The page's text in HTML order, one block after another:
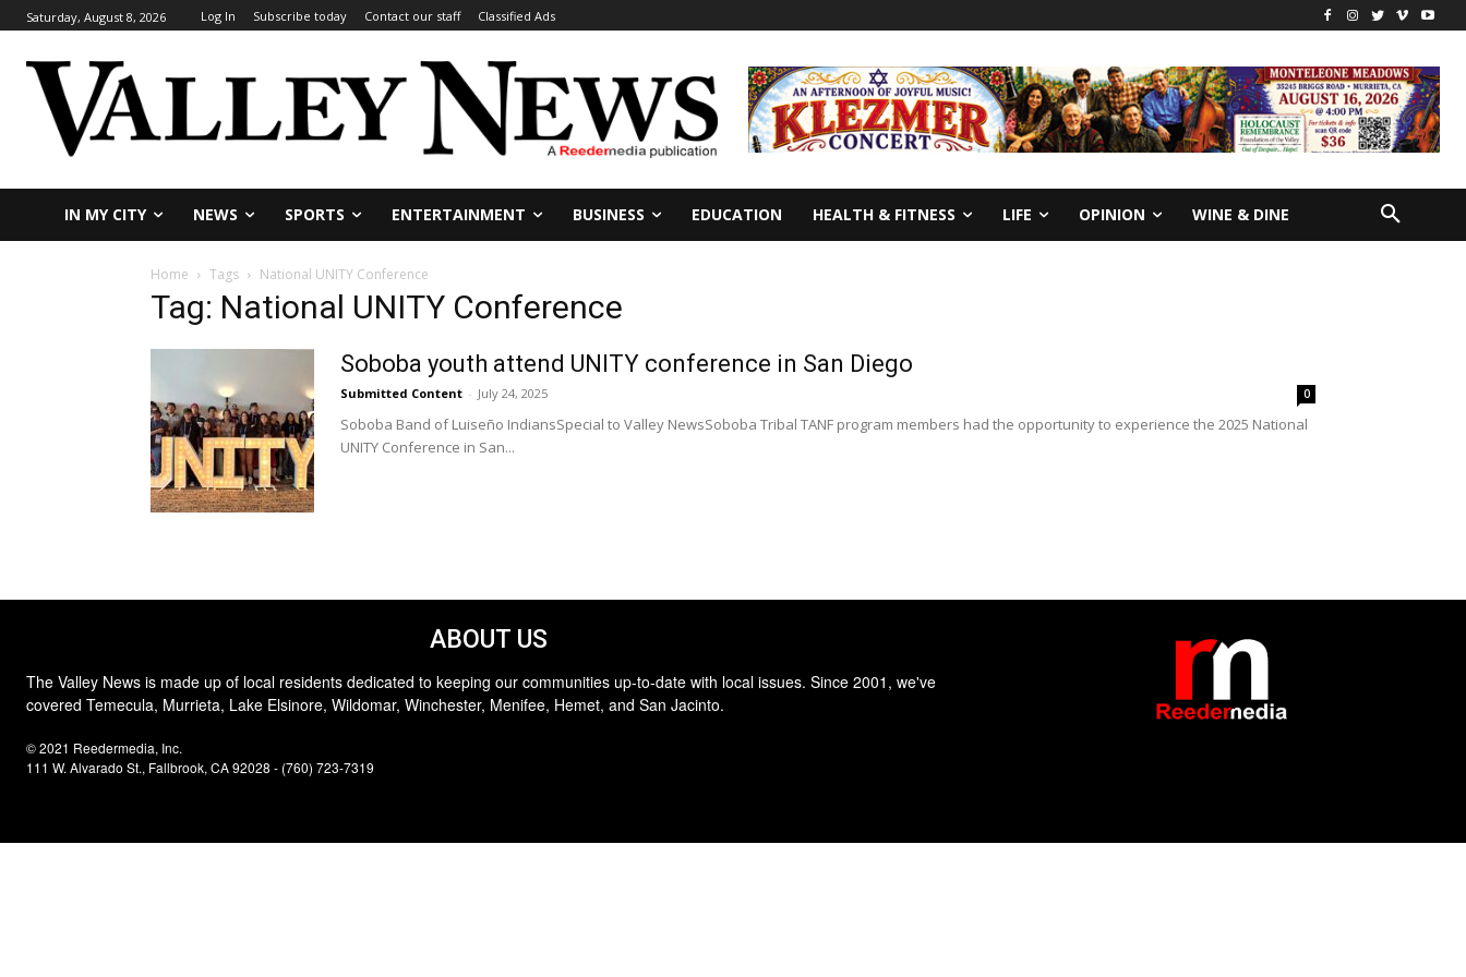
Saturday, August 8, 2026 Log In Subscribe today Contact our staff Classified Ads
IN MY CITY NEWS SPORTS ENTERTAINMENT BUSINESS EDUCATION HEALTH & FITNESS LIFE OPINION WINE & DINE
Home Tags National UNITY Conference
Tag: National UNITY Conference
Soboba youth attend UNITY conference in San Diego
Submitted Content - July 24, 2025 0
Soboba Band of Luiseño IndiansSpecial to Valley NewsSoboba Tribal TANF program members had the opportunity to experience the 2025 National
UNITY Conference in San...
ABOUT US
The Valley News is made up of local residents dedicated to keeping our communities up-to-date with local issues. Since 2001, we've
covered Temecula, Murrieta, Lake Elsinore, Wildomar, Winchester, Menifee, Hemet, and San Jacinto.
© 2021 Reedermedia, Inc.
111 W. Alvarado St., Fallbrook, CA 92028 - (760) 723-7319